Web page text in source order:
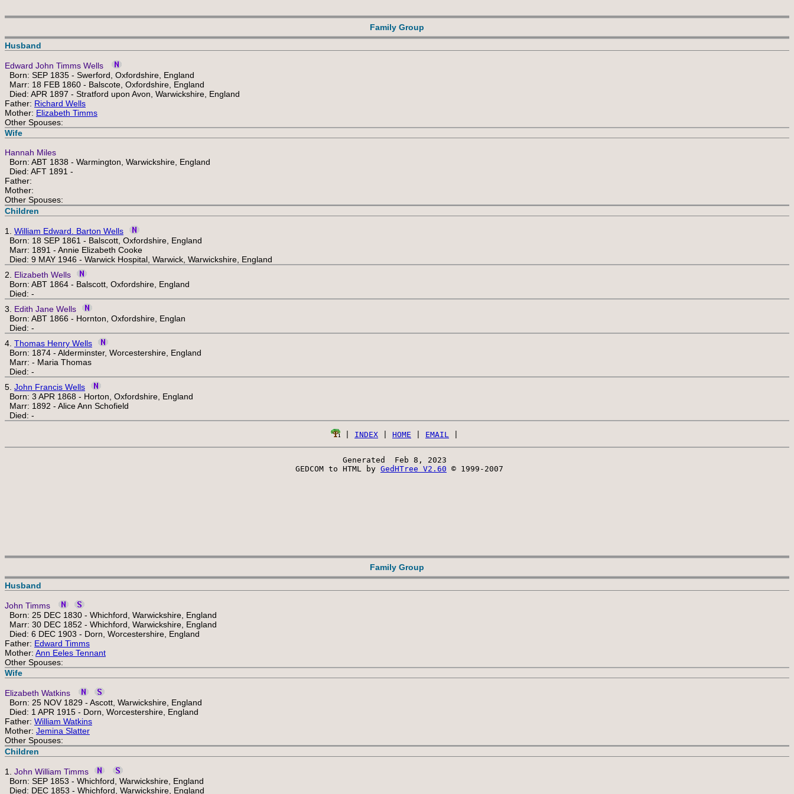
Family Group
Husband
Edward John Timms Wells
Born: SEP 1835 - Swerford, Oxfordshire, England
Marr: 18 FEB 1860 - Balscote, Oxfordshire, England
Died: APR 1897 - Stratford upon Avon, Warwickshire, England
Father: Richard Wells
Mother: Elizabeth Timms
Other Spouses:
Wife
Hannah Miles
Born: ABT 1838 - Warmington, Warwickshire, England
Died: AFT 1891 -
Father:
Mother:
Other Spouses:
Children
1. William Edward. Barton Wells
Born: 18 SEP 1861 - Balscott, Oxfordshire, England
Marr: 1891 - Annie Elizabeth Cooke
Died: 9 MAY 1946 - Warwick Hospital, Warwick, Warwickshire, England
2. Elizabeth Wells
Born: ABT 1864 - Balscott, Oxfordshire, England
Died: -
3. Edith Jane Wells
Born: ABT 1866 - Hornton, Oxfordshire, Englan
Died: -
4. Thomas Henry Wells
Born: 1874 - Alderminster, Worcestershire, England
Marr: - Maria Thomas
Died: -
5. John Francis Wells
Born: 3 APR 1868 - Horton, Oxfordshire, England
Marr: 1892 - Alice Ann Schofield
Died: -
INDEX HOME EMAIL
Generated  Feb 8, 2023
GEDCOM to HTML by GedHTree V2.60 © 1999-2007
Family Group
Husband
John Timms
Born: 25 DEC 1830 - Whichford, Warwickshire, England
Marr: 30 DEC 1852 - Whichford, Warwickshire, England
Died: 6 DEC 1903 - Dorn, Worcestershire, England
Father: Edward Timms
Mother: Ann Eeles Tennant
Other Spouses:
Wife
Elizabeth Watkins
Born: 25 NOV 1829 - Ascott, Warwickshire, England
Died: 1 APR 1915 - Dorn, Worcestershire, England
Father: William Watkins
Mother: Jemina Slatter
Other Spouses:
Children
1. John William Timms
Born: SEP 1853 - Whichford, Warwickshire, England
Died: DEC 1853 - Whichford, Warwickshire, England